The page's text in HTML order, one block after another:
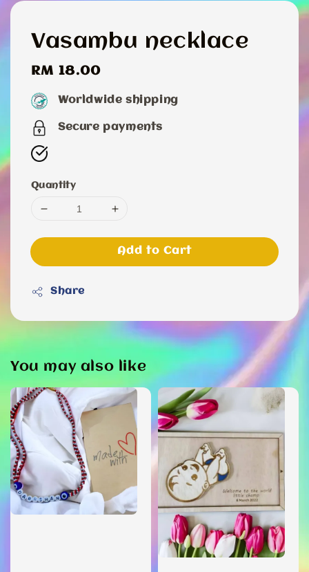
Vasambu necklace
Regular
price
RM 18.00
Worldwide shipping
Secure payments
Quantity
Add to Cart
Share
You may also like